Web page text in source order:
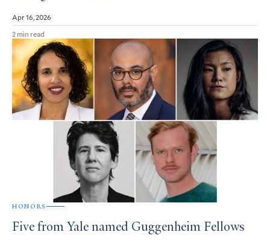
Apr 16, 2026
2 min read
HONORS
Five from Yale named Guggenheim Fellows